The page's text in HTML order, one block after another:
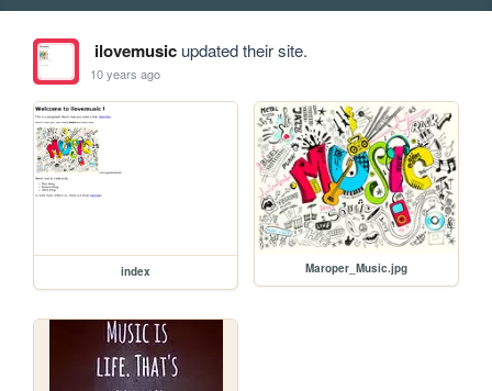
ilovemusicupdated their site.
10 years ago
index Maroper_Music.jpg